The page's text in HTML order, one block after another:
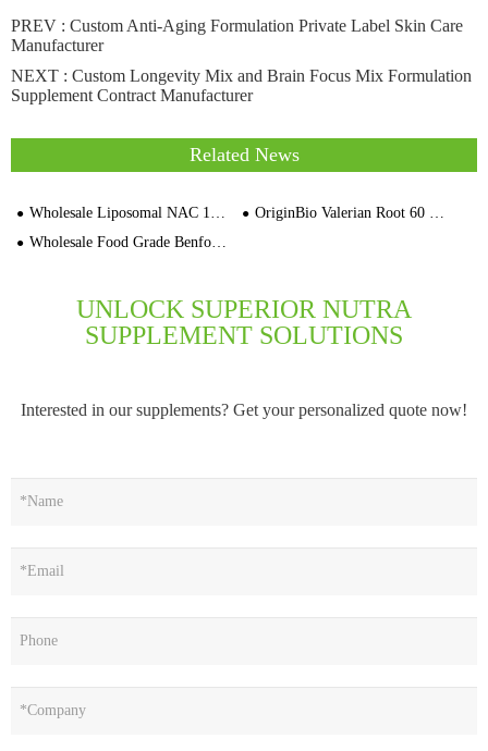
PREV : Custom Anti-Aging Formulation Private Label Skin Care
Manufacturer
NEXT : Custom Longevity Mix and Brain Focus Mix Formulation
Supplement Contract Manufacturer
Related News
Wholesale Liposomal NAC 120cps Vegetable Capsules Supplier Price
OriginBio Valerian Root 60 Wegetarian Capsule Manufacturer
Wholesale Food Grade Benfotiamine（Vitamin B1）Nutritional Ingredients Bulk Supplier
UNLOCK SUPERIOR NUTRA
SUPPLEMENT SOLUTIONS
Interested in our supplements? Get your personalized quote now!